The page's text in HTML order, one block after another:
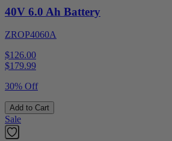
40V 6.0 Ah Battery
ZROP4060A
$126.00
$179.99
30% Off
Add to Cart
Sale